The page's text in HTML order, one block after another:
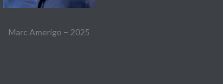
Marc Amerigo – 2025